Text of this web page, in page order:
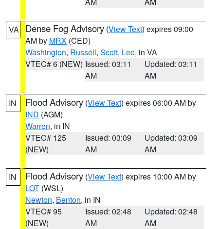
VA Dense Fog Advisory (View Text) expires 09:00
AM by MRX (CED)
Washington, Russell, Scott, Lee, in VA
VTEC# 6 (NEW) Issued: 03:11
AM
Updated: 03:11
AM
IN Flood Advisory (View Text) expires 06:00 AM by
IND (AGM)
Warren, in IN
VTEC# 125
(NEW)
Issued: 03:09
AM
Updated: 03:09
AM
IN Flood Advisory (View Text) expires 10:00 AM by
LOT (WSL)
Newton, Benton, in IN
VTEC# 95
(NEW)
Issued: 02:48
AM
Updated: 02:48
AM